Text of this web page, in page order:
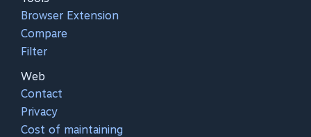
Browser Extension
Compare
Filter
Web
Contact
Privacy
Cost of maintaining